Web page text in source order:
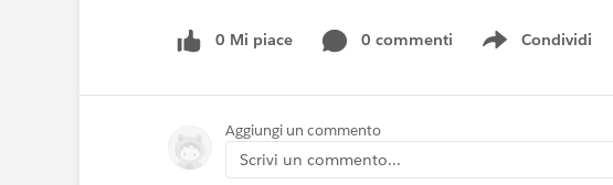
0 Mi piace 0 commenti Condividi
Show menu
Aggiungi un commento
Scrivi un commento...